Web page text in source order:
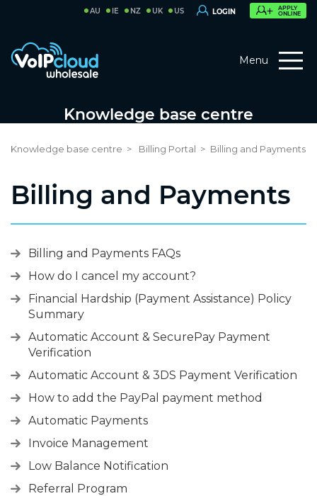
AU IE NZ UK US LOGIN
APPLY
ONLINE
Menu
Knowledge base centre
Knowledge base centre Billing Portal Billing and Payments
Billing and Payments
Billing and Payments FAQs
How do I cancel my account?
Financial Hardship (Payment Assistance) Policy
Summary
Automatic Account & SecurePay Payment
Verification
Automatic Account & 3DS Payment Verification
How to add the PayPal payment method
Automatic Payments
Invoice Management
Low Balance Notification
Referral Program